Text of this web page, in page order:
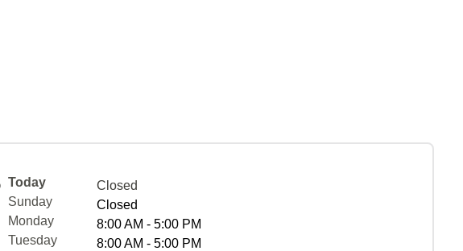
Today
Closed
Sunday
Closed
Monday
8:00 AM - 5:00 PM
Tuesday
8:00 AM - 5:00 PM